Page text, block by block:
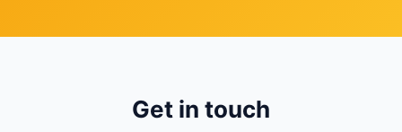
Get in touch